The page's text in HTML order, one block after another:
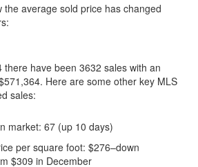
the average sold price has changed
there have been 3632 sales with an
Here are some other key MLS
sales:
market: 67 (up 10 days)
per square foot: $276–down
$309 in December